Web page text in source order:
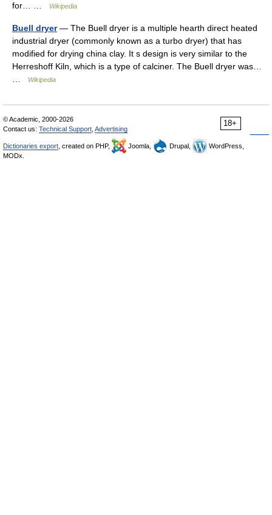
for… …
Wikipedia
Buell dryer— The Buell dryer is a multiple hearth direct heated
industrial dryer (commonly known as a turbo dryer) that has
modified for drying china clay. It s design is very similar to the
Herreshoff Kiln, which is a type of calciner. The Buell dryer was…
Wikipedia
18+
© Academic, 2000-2026
Contact us: Technical Support Advertising
Dictionaries export , created on PHP, Joomla, Drupal,
WordPress,
MODx.